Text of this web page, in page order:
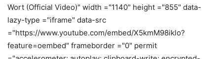
Wort (Official Video)" width ="1140" height ="855" data-
lazy-type ="iframe" data-src
="https://www.youtube.com/embed/X5kmM98iklo?
feature=oembed" frameborder ="0" permit